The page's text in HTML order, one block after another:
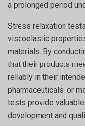
a prolonged period
Stress relaxation
viscoelastic
materials. By
that their products
reliably in their
pharmaceuticals, or
tests provide
development and